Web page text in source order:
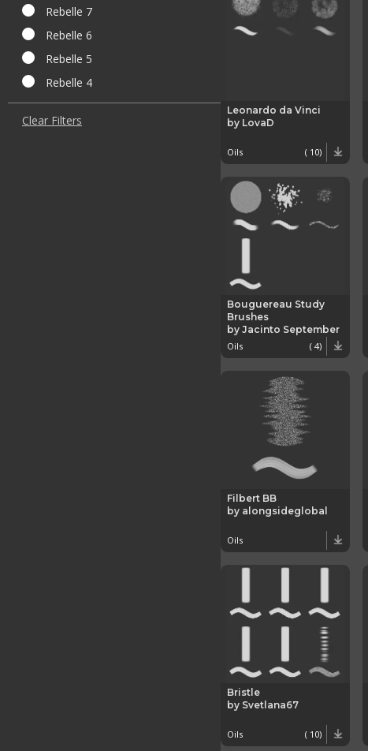
Rebelle 7
Rebelle 6
Rebelle 5
Rebelle 4
Clear Filters
Leonardo da Vinci
by LovaD
Oils ( 10)
Bouguereau Study
Brushes
by Jacinto September
Oils
( 4)
Filbert BB
by alongsideglobal
Oils
Bristle
by Svetlana67
Oils ( 10)